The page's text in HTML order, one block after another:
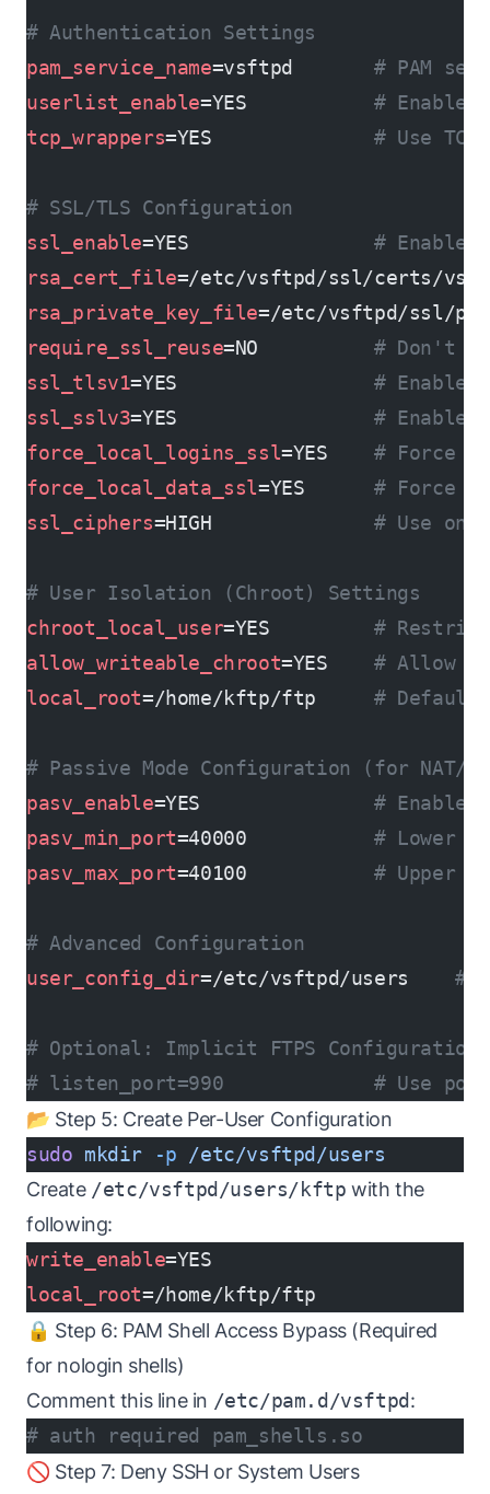
# Authentication Settings
pam_service_name=vsftpd # PAM
userlist_enable=YES # Enable
tcp_wrappers=YES # Use
# SSL/TLS Configuration
ssl_enable=YES # Enable
rsa_cert_file=/etc/vsftpd/ssl/
rsa_private_key_file=/etc/vsftpd/ssl/
require_ssl_reuse=NO # Don't
ssl_tlsv1=YES # Enable
ssl_sslv3=YES # Enable
force_local_logins_ssl=YES # Force
force_local_data_ssl=YES # Force
ssl_ciphers=HIGH # Use
# User Isolation (Chroot) Settings
chroot_local_user=YES #
allow_writeable_chroot=YES # Allow
local_root=/home/kftp/ftp #
# Passive Mode Configuration (for
pasv_enable=YES # Enable
pasv_min_port=40000 # Lower
pasv_max_port=40100 # Upper
# Advanced Configuration
user_config_dir=/etc/vsftpd/users #
# Optional: Implicit FTPS Configuration
# listen_port=990             # Use port
📂 Step 5: Create Per-User Configuration
sudo mkdir -p /etc/vsftpd/users
Create /etc/vsftpd/users/kftp with the
following:
write_enable=YES
local_root=/home/kftp/ftp
🔒 Step 6: PAM Shell Access Bypass (Required
for nologin shells)
Comment this line in /etc/pam.d/vsftpd:
# auth required pam_shells.so
🚫 Step 7: Deny SSH or System Users